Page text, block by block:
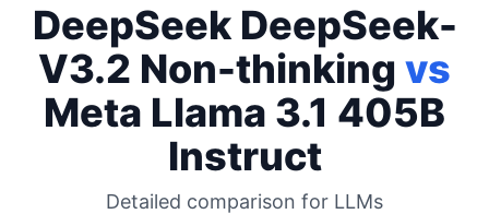
DeepSeek DeepSeek-
V3.2 Non-thinking vs
Meta Llama 3.1 405B
Instruct
Detailed comparison for LLMs